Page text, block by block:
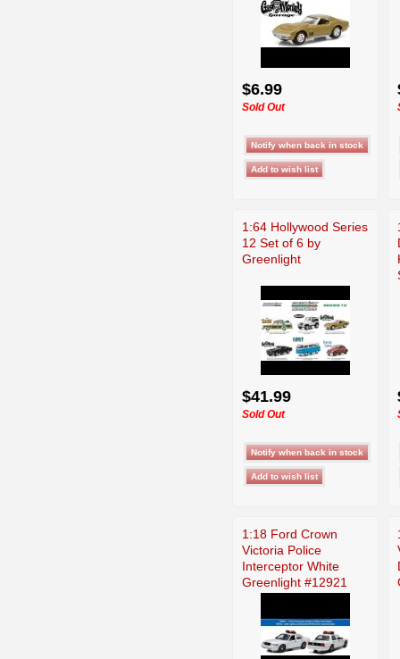
$6.99
Sold Out
1:64 Hollywood Series
12 Set of 6 by
Greenlight
$41.99
Sold Out
1:18 Ford Crown
Victoria Police
Interceptor White
Greenlight #12921